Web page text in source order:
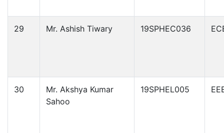
29 Mr. Ashish Tiwary 19SPHEC036
30
Mr. Akshya Kumar
Sahoo
19SPHEL005